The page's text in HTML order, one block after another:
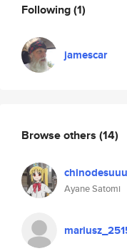
Following(1)
jamescar
Browse others (14)
chinodesuuu
Ayane Satomi